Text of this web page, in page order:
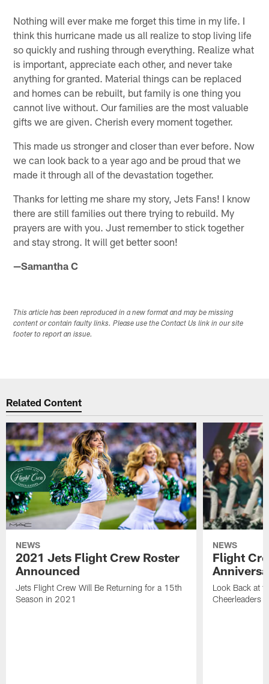
Nothing will ever make me forget this time in my life. I
think this hurricane made us all realize to stop living life
so quickly and rushing through everything. Realize what
is important, appreciate each other, and never take
anything for granted. Material things can be replaced
and homes can be rebuilt, but family is one thing you
cannot live without. Our families are the most valuable
gifts we are given. Cherish every moment together.
This made us stronger and closer than ever before. Now
we can look back to a year ago and be proud that we
made it through all of the devastation together.
Thanks for letting me share my story, Jets Fans! I know
there are still families out there trying to rebuild. My
prayers are with you. Just remember to stick together
and stay strong. It will get better soon!
—Samantha C
This article has been reproduced in a new format and may be missing
content or contain faulty links. Please use the Contact Us link in our site
footer to report an issue.
Related Content
NEWS
2021 Jets Flight Crew Roster
Announced
Jets Flight Crew Will Be Returning for a 15th
Season in 2021
NEWS
Flight
Look Back at
Cheerleaders